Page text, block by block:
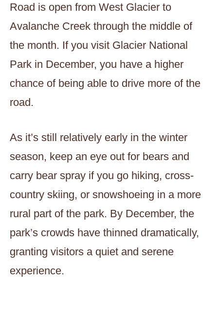
Road is open from West Glacier to
Avalanche Creek through the middle of
the month. If you visit Glacier National
Park in December, you have a higher
chance of being able to drive more of the
road.
As it’s still relatively early in the winter
season, keep an eye out for bears and
carry bear spray if you go hiking, cross-
country skiing, or snowshoeing in a more
rural part of the park. By December, the
park’s crowds have thinned dramatically,
granting visitors a quiet and serene
experience.